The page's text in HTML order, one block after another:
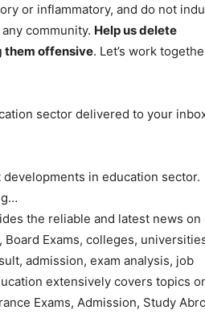
or inflammatory, and do not
community. Help us delete
them offensive. Let’s work
sector delivered to your
in education sector.
the reliable and latest news on
Board Exams, colleges,
admission, exam analysis, job
extensively covers topics
Exams, Admission, Study